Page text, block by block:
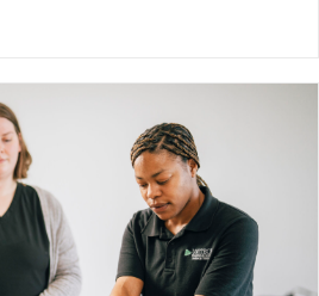
our Massage Therapy